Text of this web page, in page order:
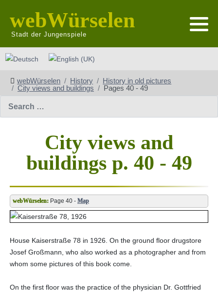
webWürselen
Stadt der Jungenspiele
Select your language
webWürselen History
History in old pictures
City views and buildings
Pages 40 - 49
City views and
buildings p. 40 - 49
Page 40 - Map
House Kaiserstraße 78 in 1926. On the ground floor drugstore
Josef Großmann, who also worked as a photographer and from
whom some pictures of this book come.
On the first floor was the practice of the physician Dr. Gottfried